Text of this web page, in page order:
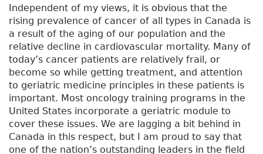
e
a
b
o
u
t
r
a
d
i
o
l
Independent of my views, it is obvious that the
rising prevalence of cancer of all types in Canada is
a result of the aging of our population and the
relative decline in cardiovascular mortality. Many of
today’s cancer patients are relatively frail, or
become so while getting treatment, and attention
to geriatric medicine principles in these patients is
important. Most oncology training programs in the
United States incorporate a geriatric module to
cover these issues. We are lagging a bit behind in
Canada in this respect, but I am proud to say that
one of the nation’s outstanding leaders in the field